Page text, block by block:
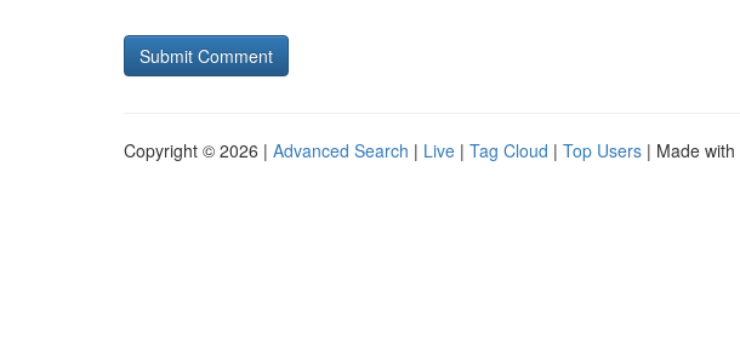
Copyright © 2026 | Advanced Search | Live | Tag Cloud | Top Users | Made with